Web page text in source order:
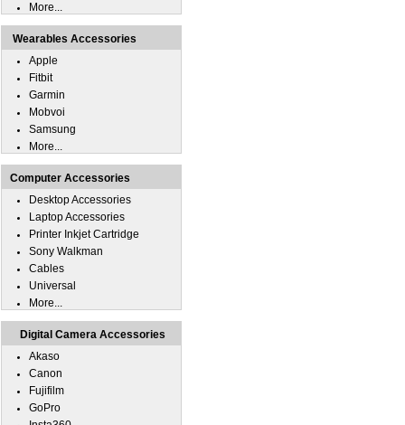
More...
Wearables Accessories
Apple
Fitbit
Garmin
Mobvoi
Samsung
More...
Computer Accessories
Desktop Accessories
Laptop Accessories
Printer Inkjet Cartridge
Sony Walkman
Cables
Universal
More...
Digital Camera Accessories
Akaso
Canon
Fujifilm
GoPro